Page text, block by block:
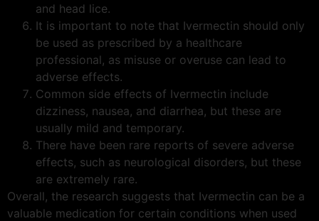
and head lice.
It is important to note that Ivermectin should only
be used as prescribed by a healthcare
professional, as misuse or overuse can lead to
adverse effects.
Common side effects of Ivermectin include
dizziness, nausea, and diarrhea, but these are
usually mild and temporary.
There have been rare reports of severe adverse
effects, such as neurological disorders, but these
are extremely rare.
Overall, the research suggests that Ivermectin can be a
valuable medication for certain conditions when used